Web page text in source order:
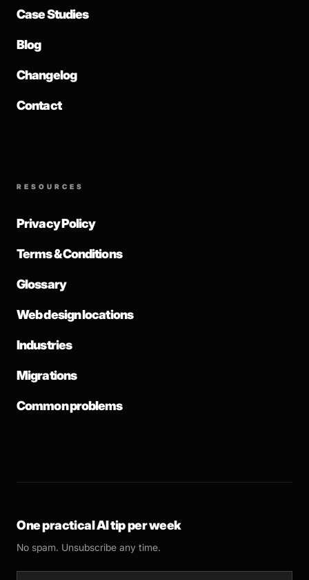
Case Studies
Blog
Changelog
Contact
RESOURCES
Privacy Policy
Terms & Conditions
Glossary
Web design locations
Industries
Migrations
Common problems
One practical AI tip per week
No spam. Unsubscribe any time.